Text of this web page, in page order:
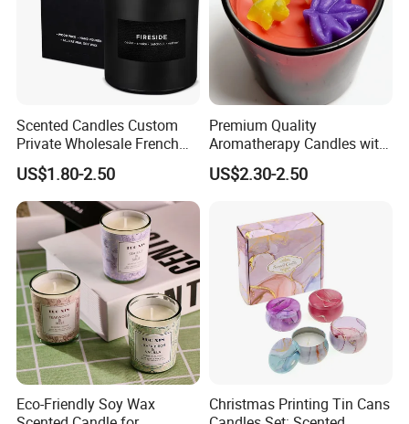
Scented Candles Custom
Private Wholesale French
Wood & Vanilla Candles for
Men Valentine Gifts in Black
Jar Soy Scented Candles
US$1.80-2.50
Premium Quality
Aromatherapy Candles with
Soy Wax for Relaxation
Scented Candle
US$2.30-2.50
Eco-Friendly Soy Wax
Christmas Printing Tin Cans